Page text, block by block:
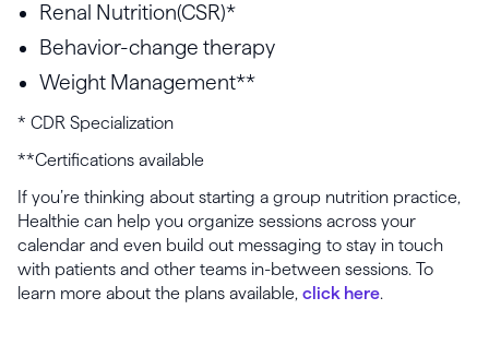
Renal Nutrition(CSR)*
Behavior-change therapy
Weight Management**
* CDR Specialization
**Certifications available
If you’re thinking about starting a group nutrition practice,
Healthie can help you organize sessions across your
calendar and even build out messaging to stay in touch
with patients and other teams in-between sessions. To
learn more about the plans available, click here.